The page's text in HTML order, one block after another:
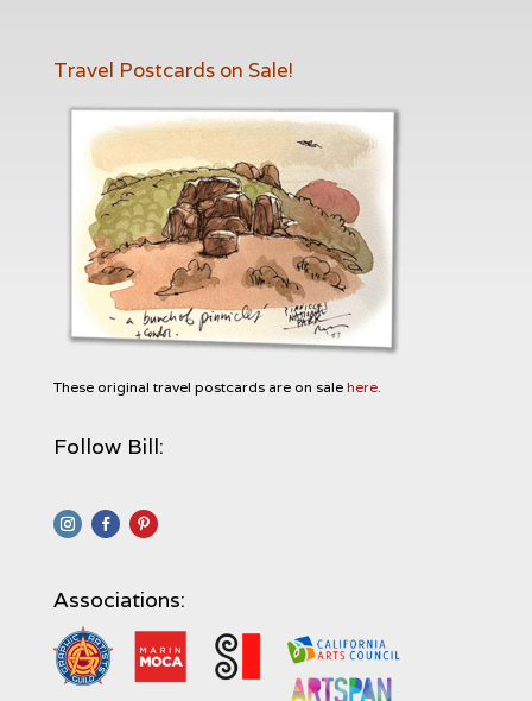
Travel Postcards on Sale!
These original travel postcards are on sale here.
Follow Bill:
Associations: